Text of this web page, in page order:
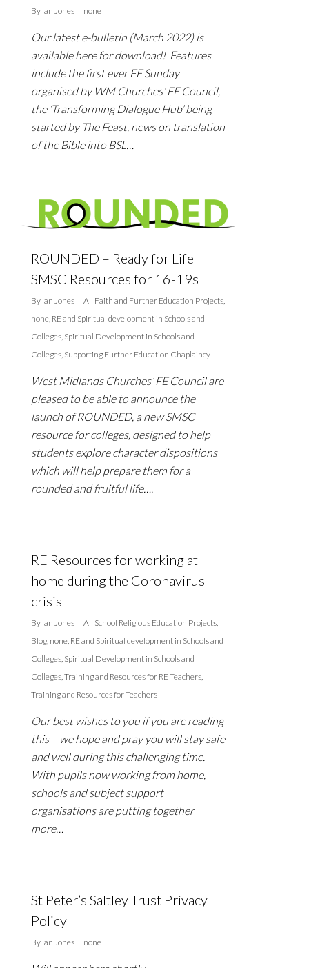
By Ian Jones none
Our latest e-bulletin (March 2022) is
available here for download! Features
include the first ever FE Sunday
organised by WM Churches’ FE Council,
the ‘Transforming Dialogue Hub’ being
started by The Feast, news on translation
of the Bible into BSL…
ROUNDED – Ready for Life
SMSC Resources for 16-19s
By Ian Jones All Faith and Further Education Projects,
none, RE and Spiritual development in Schools and
Colleges, Spiritual Development in Schools and
Colleges, Supporting Further Education Chaplaincy
West Midlands Churches’ FE Council are
pleased to be able to announce the
launch of ROUNDED, a new SMSC
resource for colleges, designed to help
students explore character dispositions
which will help prepare them for a
rounded and fruitful life….
RE Resources for working at
home during the Coronavirus
crisis
By Ian Jones All School Religious Education Projects,
Blog, none, RE and Spiritual development in Schools and
Colleges, Spiritual Development in Schools and
Colleges, Training and Resources for RE Teachers,
Training and Resources for Teachers
Our best wishes to you if you are reading
this – we hope and pray you will stay safe
and well during this challenging time.
With pupils now working from home,
schools and subject support
organisations are putting together
more…
St Peter’s Saltley Trust Privacy
Policy
By Ian Jones none